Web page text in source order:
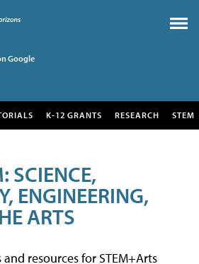
Google
K-12 GRANTS RESEARCH STEM
SCIENCE,
ENGINEERING,
ARTS
resources for STEM+Arts